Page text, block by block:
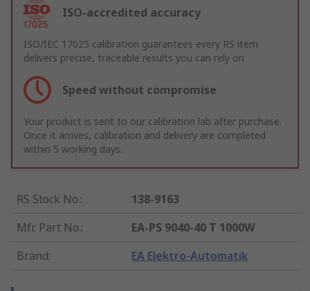
ISO-accredited accuracy
ISO/IEC 17025 calibration guarantees every RS item
delivers precise, traceable results you can rely on
Speed without compromise
Your product is sent to our calibration lab after purchase.
Once it arrives, calibration and delivery are completed
within 5 working days.
RS Stock No.:
138-9163
Mfr. Part No.:
EA-PS 9040-40 T 1000W
Brand: EA Elektro-Automatik